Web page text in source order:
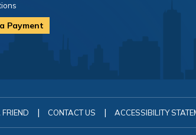
Payment
| CONTACT US | ACCESSIBILITY